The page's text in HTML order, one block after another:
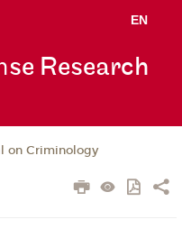
EN
se Research
on Criminology